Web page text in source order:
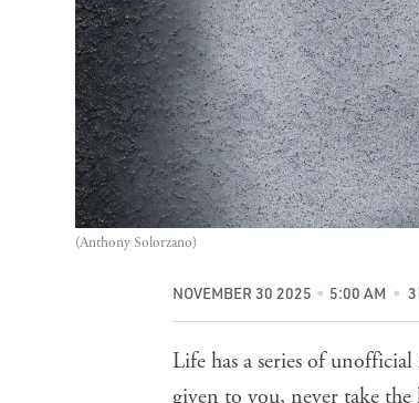
(Anthony Solorzano)
NOVEMBER 30 2025 5:00 AM 3
Life has a series of
given to you, never take